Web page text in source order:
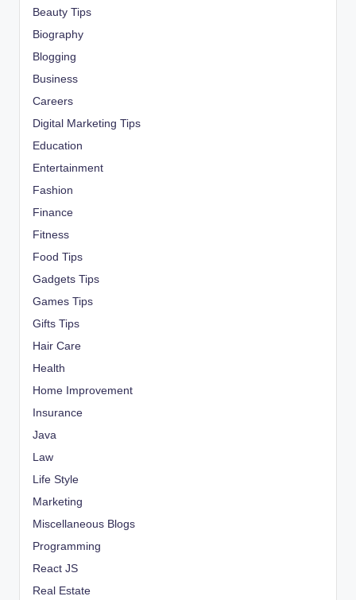
Beauty Tips
Biography
Blogging
Business
Careers
Digital Marketing Tips
Education
Entertainment
Fashion
Finance
Fitness
Food Tips
Gadgets Tips
Games Tips
Gifts Tips
Hair Care
Health
Home Improvement
Insurance
Java
Law
Life Style
Marketing
Miscellaneous Blogs
Programming
React JS
Real Estate